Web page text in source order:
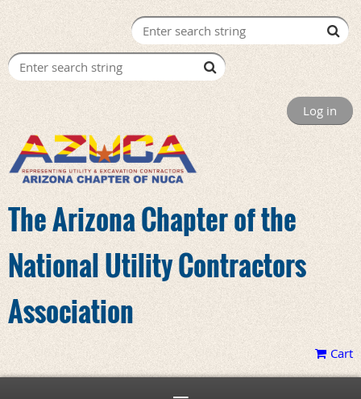
Log in
The Arizona Chapter of the
National Utility Contractors
Association
Cart